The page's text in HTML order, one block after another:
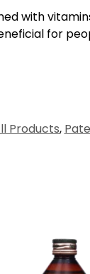
with
for
Products,